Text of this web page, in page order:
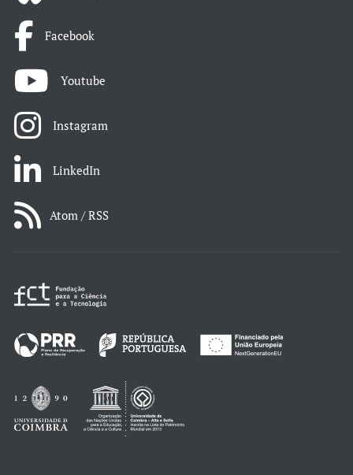
Facebook
Youtube
Instagram
LinkedIn
Atom / RSS